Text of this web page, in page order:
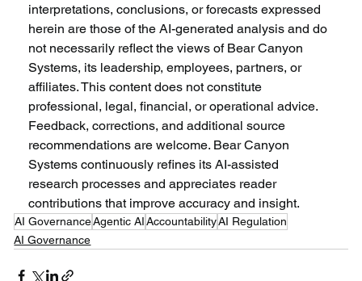
interpretations, conclusions, or forecasts expressed
herein are those of the AI-generated analysis and do
not necessarily reflect the views of Bear Canyon
Systems, its leadership, employees, partners, or
affiliates. This content does not constitute
professional, legal, financial, or operational advice.
Feedback, corrections, and additional source
recommendations are welcome. Bear Canyon
Systems continuously refines its AI-assisted
research processes and appreciates reader
contributions that improve accuracy and insight.
AI GovernanceAgentic AI AccountabilityAI Regulation
AI Governance